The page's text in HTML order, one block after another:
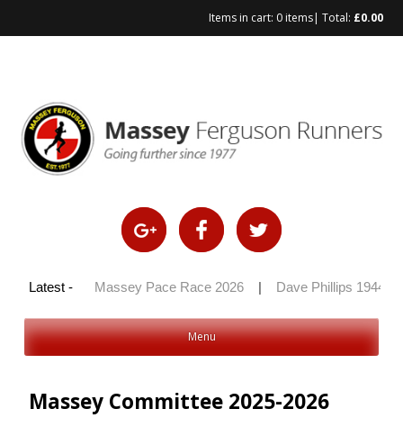
Items in cart: 0 items| Total: £0.00
Latest -
100 2026 | Massey Pace Race 2026 Dave Phillips 1944 –
Menu
Massey Committee 2025-2026